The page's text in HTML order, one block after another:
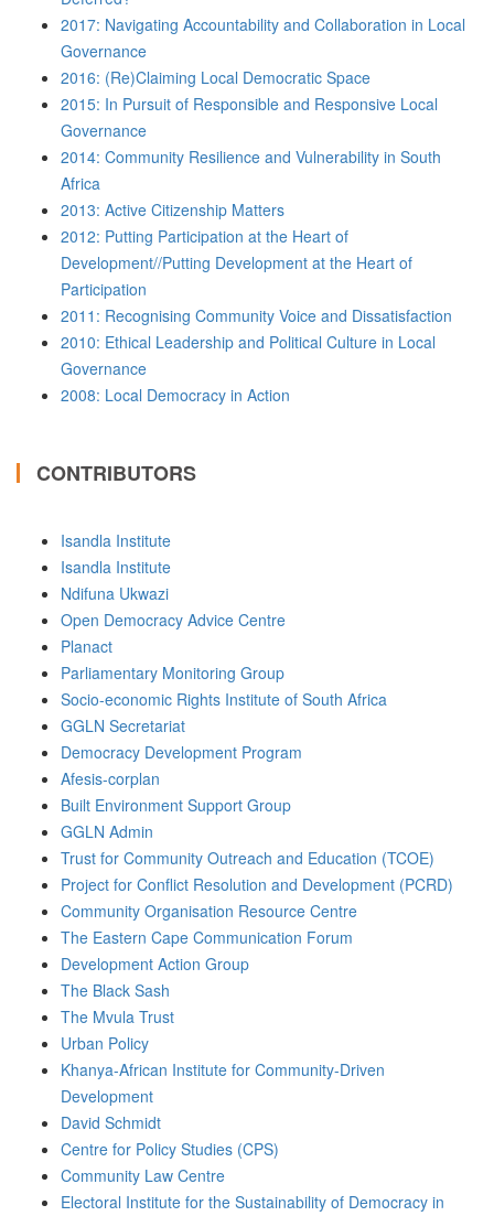
2017: Navigating Accountability and Collaboration in Local
Governance
2016: (Re)Claiming Local Democratic Space
2015: In Pursuit of Responsible and Responsive Local
Governance
2014: Community Resilience and Vulnerability in South
Africa
2013: Active Citizenship Matters
2012: Putting Participation at the Heart of
Development//Putting Development at the Heart of
Participation
2011: Recognising Community Voice and Dissatisfaction
2010: Ethical Leadership and Political Culture in Local
Governance
2008: Local Democracy in Action
CONTRIBUTORS
Isandla Institute
Isandla Institute
Ndifuna Ukwazi
Open Democracy Advice Centre
Planact
Parliamentary Monitoring Group
Socio-economic Rights Institute of South Africa
GGLN Secretariat
Democracy Development Program
Afesis-corplan
Built Environment Support Group
GGLN Admin
Trust for Community Outreach and Education (TCOE)
Project for Conflict Resolution and Development (PCRD)
Community Organisation Resource Centre
The Eastern Cape Communication Forum
Development Action Group
The Black Sash
The Mvula Trust
Urban Policy
Khanya-African Institute for Community-Driven
Development
David Schmidt
Centre for Policy Studies (CPS)
Community Law Centre
Electoral Institute for the Sustainability of Democracy in